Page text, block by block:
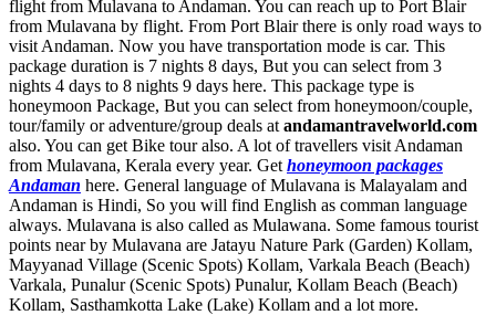
flight from Mulavana to Andaman. You can reach up to Port Blair
from Mulavana by flight. From Port Blair there is only road ways to
visit Andaman. Now you have transportation mode is car. This
package duration is 7 nights 8 days, But you can select from 3
nights 4 days to 8 nights 9 days here. This package type is
honeymoon Package, But you can select from honeymoon/couple,
tour/family or adventure/group deals at andamantravelworld.com
also. You can get Bike tour also. A lot of travellers visit Andaman
from Mulavana, Kerala every year. Get honeymoon packages
Andaman here. General language of Mulavana is Malayalam and
Andaman is Hindi, So you will find English as comman language
always. Mulavana is also called as Mulawana. Some famous tourist
points near by Mulavana are Jatayu Nature Park (Garden) Kollam,
Mayyanad Village (Scenic Spots) Kollam, Varkala Beach (Beach)
Varkala, Punalur (Scenic Spots) Punalur, Kollam Beach (Beach)
Kollam, Sasthamkotta Lake (Lake) Kollam and a lot more.